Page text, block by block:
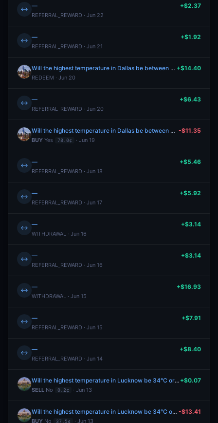
↔ —
REFERRAL_REWARD · Jun 22
+$2.37
↔ —
REFERRAL_REWARD · Jun 21
+$1.92
Will the highest temperature in Dallas be between 84-85°F on June 19?
REDEEM · Jun 20
+$14.40
↔ —
REFERRAL_REWARD · Jun 20
+$6.43
Will the highest temperature in Dallas be between 84-85°F on June 19?
BUY Yes 78.0¢ · Jun 19
-$11.35
↔ —
REFERRAL_REWARD · Jun 18
+$5.46
↔ —
REFERRAL_REWARD · Jun 17
+$5.92
↔ —
WITHDRAWAL · Jun 16
+$3.14
↔ —
REFERRAL_REWARD · Jun 16
+$3.14
↔ —
WITHDRAWAL · Jun 15
+$16.93
↔ —
REFERRAL_REWARD · Jun 15
+$7.91
↔ —
REFERRAL_REWARD · Jun 14
+$8.40
Will the highest temperature in Lucknow be 34°C or below on June 13?
SELL No 0.2¢ · Jun 13
+$0.07
Will the highest temperature in Lucknow be 34°C or below on June 13?
BUY No 37.5¢ · Jun 13
-$13.41